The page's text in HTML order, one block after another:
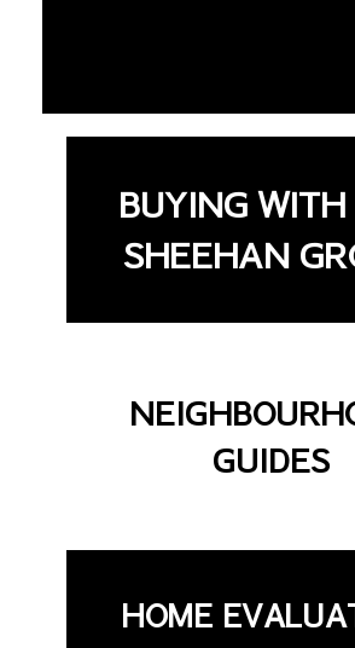
BUYING
SHEEHAN
GUIDES
HOME